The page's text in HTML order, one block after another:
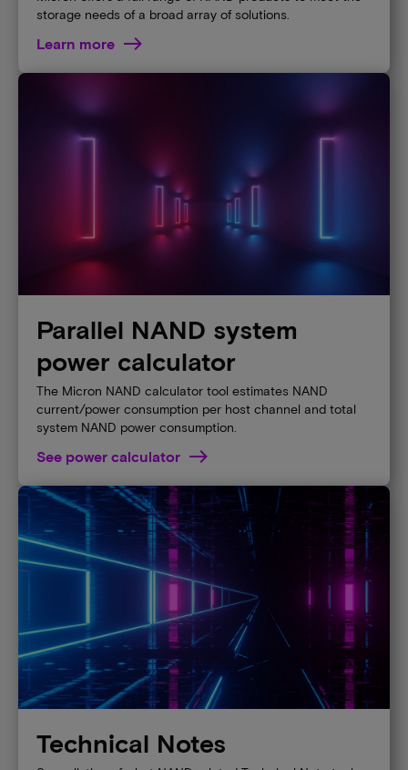
storage needs of a broad array of solutions.
Learn more
Parallel NAND system
power calculator
The Micron NAND calculator tool estimates NAND
current/power consumption per host channel and total
system NAND power consumption.
See power calculator
Technical Notes